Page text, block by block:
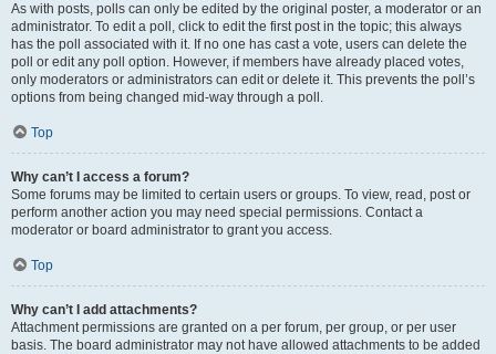
As with posts, polls can only be edited by the original poster, a moderator or an
administrator. To edit a poll, click to edit the first post in the topic; this always
has the poll associated with it. If no one has cast a vote, users can delete the
poll or edit any poll option. However, if members have already placed votes,
only moderators or administrators can edit or delete it. This prevents the poll’s
options from being changed mid-way through a poll.
Top
Why can’t I access a forum?
Some forums may be limited to certain users or groups. To view, read, post or
perform another action you may need special permissions. Contact a
moderator or board administrator to grant you access.
Top
Why can’t I add attachments?
Attachment permissions are granted on a per forum, per group, or per user
basis. The board administrator may not have allowed attachments to be added